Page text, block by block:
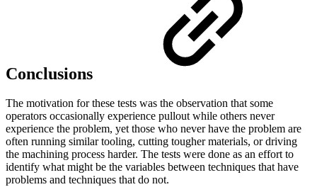
Conclusions
The motivation for these tests was the observation that some
operators occasionally experience pullout while others never
experience the problem, yet those who never have the problem are
often running similar tooling, cutting tougher materials, or driving
the machining process harder. The tests were done as an effort to
identify what might be the variables between techniques that have
problems and techniques that do not.